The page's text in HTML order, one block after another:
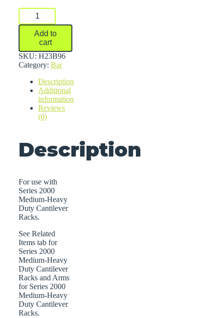
Braces
Series
Medium-
Heavy
Duty
Racks
quantity
Add to
cart
SKU: H23B96
Category: Bar
Description
Additional
information
Reviews
(0)
Description
For use with
Series 2000
Medium-Heavy
Duty Cantilever
Racks.
See Related
Items tab for
Series 2000
Medium-Heavy
Duty Cantilever
Racks and Arms
for Series 2000
Medium-Heavy
Duty Cantilever
Racks.